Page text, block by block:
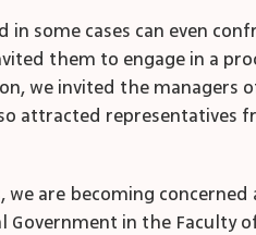
some cases can even
them to engage in a
we invited the managers
attracted representatives
are becoming
in the Faculty of